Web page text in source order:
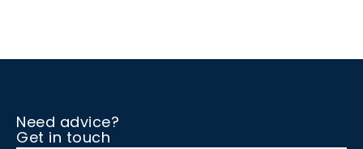
Need advice?
Get in touch